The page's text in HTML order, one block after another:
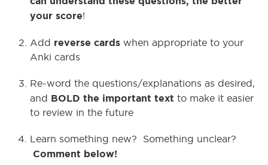
your score!
Add reverse cards when appropriate to your
Anki cards
Re-word the questions/explanations as desired,
and BOLD the important text to make it easier
to review in the future
Learn something new? Something unclear?
Comment below!